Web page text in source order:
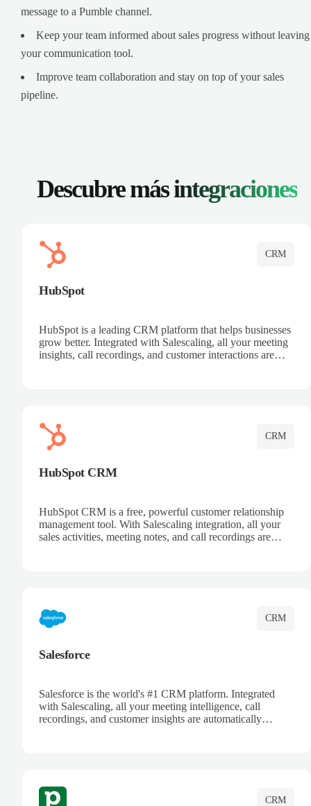
message to a Pumble channel.
Keep your team informed about sales progress without leaving
your communication tool.
Improve team collaboration and stay on top of your sales
pipeline.
Descubre másintegraciones
CRM
HubSpot
HubSpot is a leading CRM platform that helps businesses
grow better. Integrated with Salescaling, all your meeting
insights, call recordings, and customer interactions are
CRM
HubSpot CRM
HubSpot CRM is a free, powerful customer relationship
management tool. With Salescaling integration, all your
sales activities, meeting notes, and call recordings are
CRM
Salesforce
Salesforce is the world's #1 CRM platform. Integrated
with Salescaling, all your meeting intelligence, call
recordings, and customer insights are automatically
CRM